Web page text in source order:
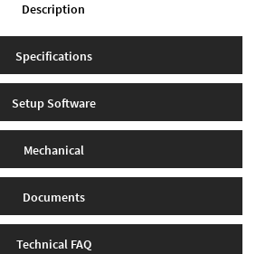
Description
Specifications
Setup Software
Mechanical
Documents
Technical FAQ